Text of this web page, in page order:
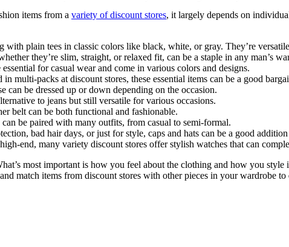
items from a variety of discount stores, it largely depends on
with plain tees in classic colors like black, white, or gray. They’re
they’re slim, straight, or relaxed fit, can be a staple in any man’s
essential for casual wear and come in various colors and designs.
in multi-packs at discount stores, these essential items can be a good
can be dressed up or down depending on the occasion.
to jeans but still versatile for various occasions.
belt can be both functional and fashionable.
be paired with many outfits, from casual to semi-formal.
bad hair days, or just for style, caps and hats can be a good
end, many variety discount stores offer stylish watches that can
most important is how you feel about the clothing and how you
match items from discount stores with other pieces in your wardrobe